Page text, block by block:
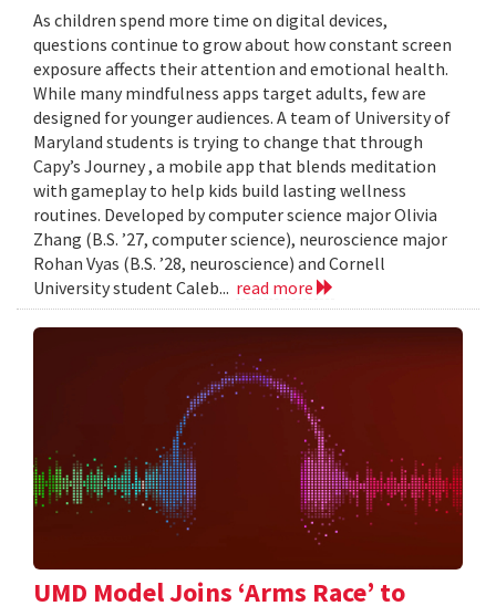
As children spend more time on digital devices,
questions continue to grow about how constant screen
exposure affects their attention and emotional health.
While many mindfulness apps target adults, few are
designed for younger audiences. A team of University of
Maryland students is trying to change that through
Capy’s Journey , a mobile app that blends meditation
with gameplay to help kids build lasting wellness
routines. Developed by computer science major Olivia
Zhang (B.S. ’27, computer science), neuroscience major
Rohan Vyas (B.S. ’28, neuroscience) and Cornell
University student Caleb... read more
UMD Model Joins ‘Arms Race’ to